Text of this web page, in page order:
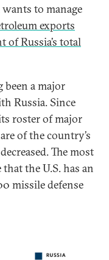
to manage
exports
of Russia’s total
been a major
Russia. Since
roster of major
of the country’s
The most
the U.S. has an
missile defense